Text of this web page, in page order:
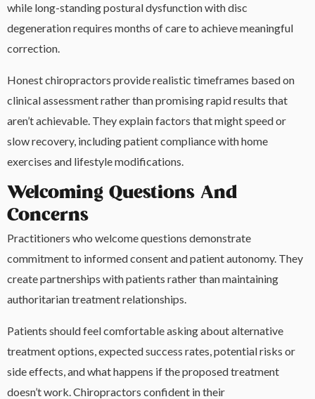
while long-standing postural dysfunction with disc
degeneration requires months of care to achieve meaningful
correction.
Honest chiropractors provide realistic timeframes based on
clinical assessment rather than promising rapid results that
aren’t achievable. They explain factors that might speed or
slow recovery, including patient compliance with home
exercises and lifestyle modifications.
Welcoming Questions And
Concerns
Practitioners who welcome questions demonstrate
commitment to informed consent and patient autonomy. They
create partnerships with patients rather than maintaining
authoritarian treatment relationships.
Patients should feel comfortable asking about alternative
treatment options, expected success rates, potential risks or
side effects, and what happens if the proposed treatment
doesn’t work. Chiropractors confident in their